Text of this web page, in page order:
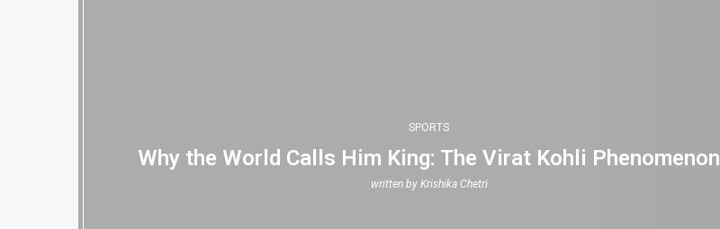
SPORTS
Why the World Calls Him King: The Virat Kohli Phenomenon
written by Krishika Chetri